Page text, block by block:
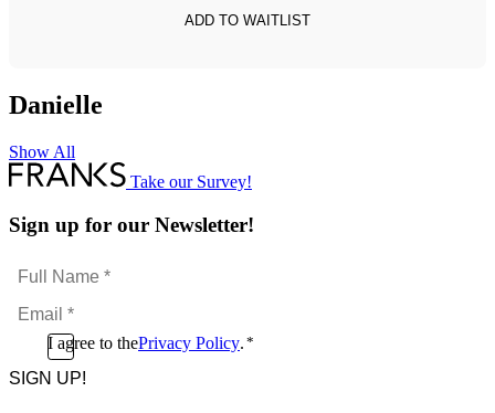
Danielle
Show All
Take our Survey!
Sign up for our Newsletter!
Full
Name
*Email
*
ConsentI agree to thePrivacy Policy. *
CAPTCHA